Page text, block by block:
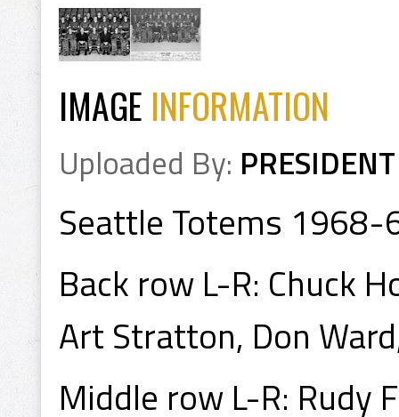
IMAGE INFORMATION
Uploaded By: PRESIDENT
Seattle Totems 1968-
Back row L-R: Chuck
Art Stratton, Don
Middle row L-R: Rudy